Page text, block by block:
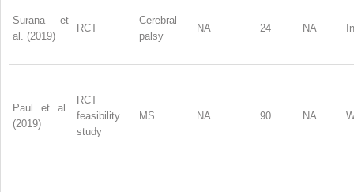
Surana et
al. (2019)
RCT
Cerebral
palsy
NA 24 NA
Paul et al.
(2019)
RCT
feasibility
study
MS NA 90 NA